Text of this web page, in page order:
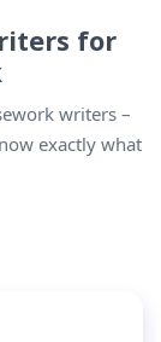
for
writers –
exactly what